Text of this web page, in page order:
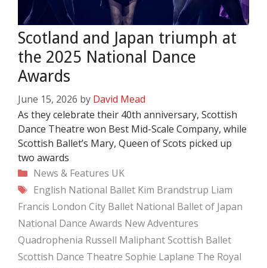
Scotland and Japan triumph at
the 2025 National Dance
Awards
June 15, 2026 by David Mead
As they celebrate their 40th anniversary, Scottish
Dance Theatre won Best Mid-Scale Company, while
Scottish Ballet’s Mary, Queen of Scots picked up
two awards
Categories
News & Features UK
Tags
English National Ballet Kim Brandstrup Liam
Francis London City Ballet National Ballet of Japan
National Dance Awards New Adventures
Quadrophenia Russell MaliphantScottish Ballet
Scottish Dance Theatre Sophie Laplane The Royal